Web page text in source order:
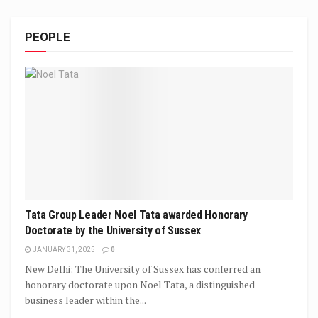
PEOPLE
Tata Group Leader Noel Tata awarded Honorary
Doctorate by the University of Sussex
JANUARY 31, 2025 0
New Delhi: The University of Sussex has conferred an
honorary doctorate upon Noel Tata, a distinguished
business leader within the...